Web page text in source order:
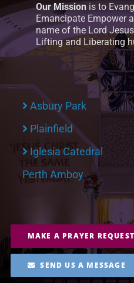
Our Mission is to
Emancipate Empower
name of the Lord
Lifting and Liberating
Asbury Park
Plainfield
Iglesia Catedral
Perth Amboy
MAKE A PRAYER REQUEST
SEND US A MESSAGE